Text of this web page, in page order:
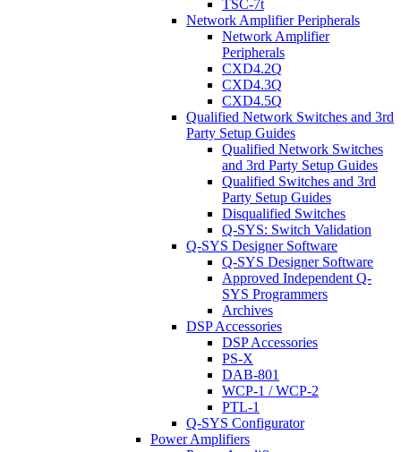
TSC-7t
Network Amplifier Peripherals
Network Amplifier
Peripherals
CXD4.2Q
CXD4.3Q
CXD4.5Q
Qualified Network Switches and 3rd
Party Setup Guides
Qualified Network Switches
and 3rd Party Setup Guides
Qualified Switches and 3rd
Party Setup Guides
Disqualified Switches
Q-SYS: Switch Validation
Q-SYS Designer Software
Q-SYS Designer Software
Approved Independent Q-
SYS Programmers
Archives
DSP Accessories
DSP Accessories
PS-X
DAB-801
WCP-1 / WCP-2
PTL-1
Q-SYS Configurator
Power Amplifiers